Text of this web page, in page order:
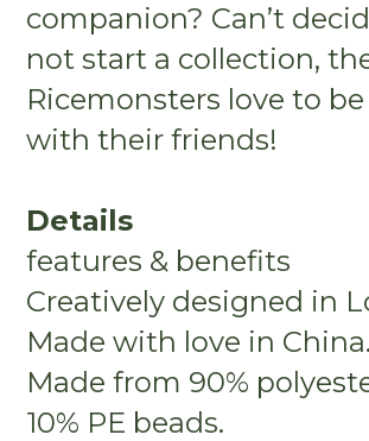
companion? Can’t
not start a collection,
Ricemonsters love to
with their friends!
Details
features & benefits
Creatively designed in
Made with love in China.
Made from 90%
10% PE beads.